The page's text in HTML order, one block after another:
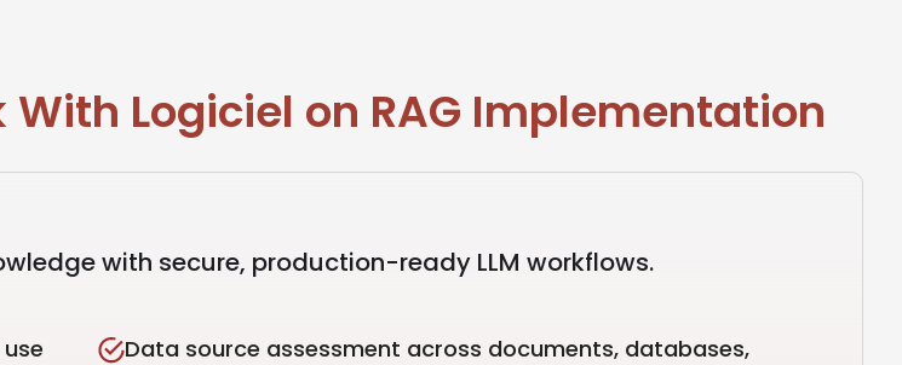
With Logiciel on RAG Implementation
with secure, production-ready LLM workflows.
Data source assessment across documents, databases,